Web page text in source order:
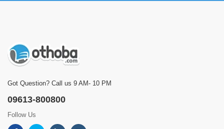
Got Question? Call us 9 AM- 10 PM
09613-800800
Follow Us